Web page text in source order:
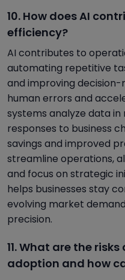
10. How does AI
efficiency?
AI contributes to
automating repetitive
and improving
human errors and
systems analyze data
responses to business
savings and improved
streamline operations,
and focus on strategic
helps businesses stay
evolving market
precision.
11. What are the
adoption and how